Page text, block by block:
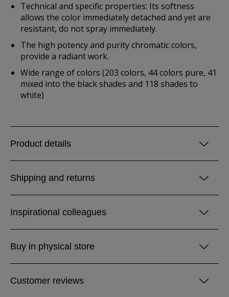
Technical and specific properties: Its softness
allows the color immediately detached and yet are
resistant, do not spray immediately.
The high potency and purity chromatic colors,
provide a radiant work.
Wide range of colors (203 colors, 44 colors pure, 41
mixed into the black shades and 118 shades to
white)
Product details
Shipping and returns
Inspirational colleagues
Buy in physical store
Customer reviews